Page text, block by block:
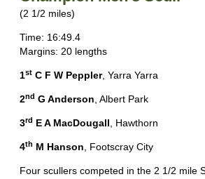
(2 1/2 miles)
Time: 16:49.4
Margins: 20 lengths
1st C F W Peppler, Yarra Yarra
2nd G Anderson, Albert Park
3rd E A MacDougall, Hawthorn
4th M Hanson, Footscray City
Four scullers competed in the 2 1/2 mile